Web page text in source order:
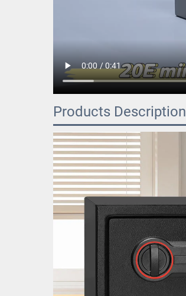
Products Description